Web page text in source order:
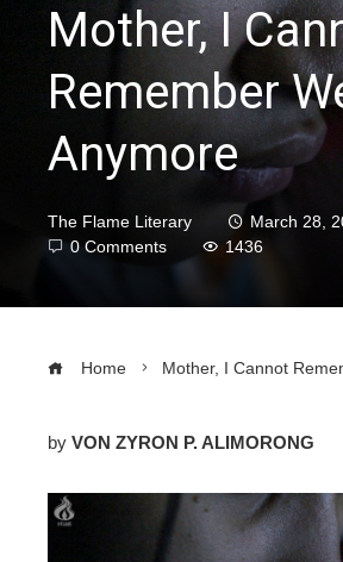
Mother, I
Remember
Anymore
The Flame Literary
March 28,
0 Comments
1436
Home Mother, I Cannot
by VON ZYRON P. ALIMORONG